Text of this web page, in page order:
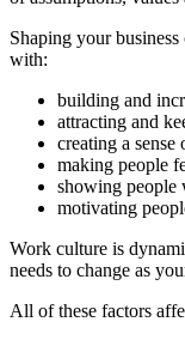
Shaping your
with:
building and
attracting and
creating a
making people
showing people
motivating
Work culture is
needs to change as
All of these factors